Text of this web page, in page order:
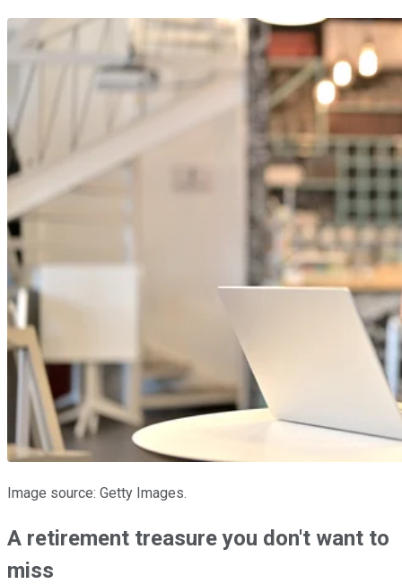
Image source: Getty Images.
A retirement treasure you don't want to
miss